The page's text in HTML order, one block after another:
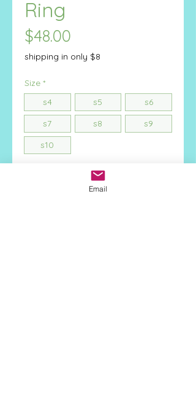
Ring
$48.00
shipping in only $8
Size *
s4
s5
s6
s7
s8
s9
s10
Email